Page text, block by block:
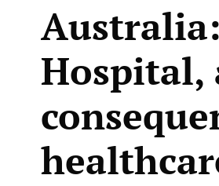
Hospital,